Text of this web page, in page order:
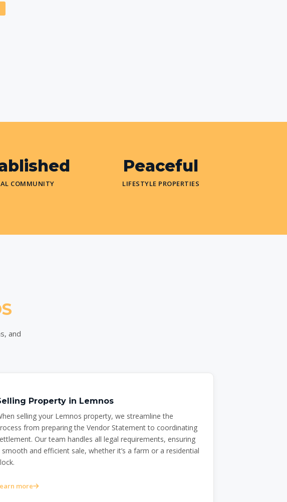
COMMUNITY
Peaceful
LIFESTYLE PROPERTIES
and
Property in Lemnos
selling your Lemnos property, we streamline the
from preparing the Vendor Statement to coordinating
Our team handles all legal requirements, ensuring
smooth and efficient sale, whether it’s a farm or a residential
more